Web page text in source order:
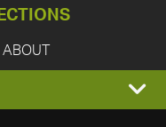
ABOUT